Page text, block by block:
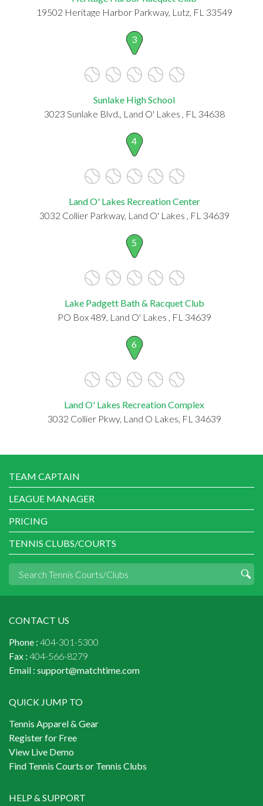
19502 Heritage Harbor Parkway, Lutz, FL 33549
3
Sunlake High School
3023 Sunlake Blvd., Land O' Lakes , FL 34638
4
Land O' Lakes Recreation Center
3032 Collier Parkway, Land O' Lakes , FL 34639
5
Lake Padgett Bath & Racquet Club
PO Box 489, Land O' Lakes , FL 34639
6
Land O' Lakes Recreation Complex
3032 Collier Pkwy, Land O Lakes, FL 34639
TEAM CAPTAIN
LEAGUE MANAGER
PRICING
TENNIS CLUBS/COURTS
CONTACT US
Phone : 404-301-5300
Fax : 404-566-8279
Email : support@matchtime.com
QUICK JUMP TO
Tennis Apparel & Gear
Register for Free
View Live Demo
Find Tennis Courts or Tennis Clubs
HELP & SUPPORT